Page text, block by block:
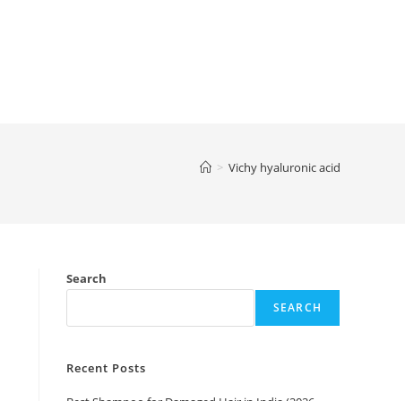
> Vichy hyaluronic acid
Search
SEARCH
Recent Posts